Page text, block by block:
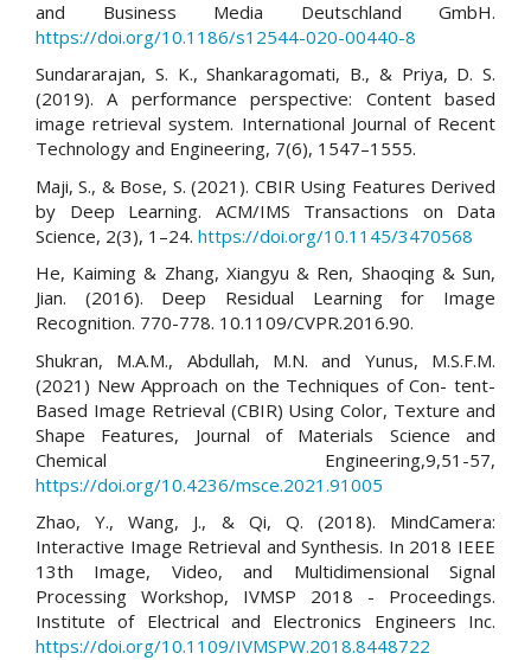
and Business Media Deutschland GmbH.
https://doi.org/10.1186/s12544-020-00440-8
Sundararajan, S. K., Shankaragomati, B., & Priya, D. S.
(2019). A performance perspective: Content based
image retrieval system. International Journal of Recent
Technology and Engineering, 7(6), 1547–1555.
Maji, S., & Bose, S. (2021). CBIR Using Features Derived
by Deep Learning. ACM/IMS Transactions on Data
Science, 2(3), 1–24. https://doi.org/10.1145/3470568
He, Kaiming & Zhang, Xiangyu & Ren, Shaoqing & Sun,
Jian. (2016). Deep Residual Learning for Image
Recognition. 770-778. 10.1109/CVPR.2016.90.
Shukran, M.A.M., Abdullah, M.N. and Yunus, M.S.F.M.
(2021) New Approach on the Techniques of Con- tent-
Based Image Retrieval (CBIR) Using Color, Texture and
Shape Features, Journal of Materials Science and
Chemical Engineering,9,51-57,
https://doi.org/10.4236/msce.2021.91005
Zhao, Y., Wang, J., & Qi, Q. (2018). MindCamera:
Interactive Image Retrieval and Synthesis. In 2018 IEEE
13th Image, Video, and Multidimensional Signal
Processing Workshop, IVMSP 2018 - Proceedings.
Institute of Electrical and Electronics Engineers Inc.
https://doi.org/10.1109/IVMSPW.2018.8448722